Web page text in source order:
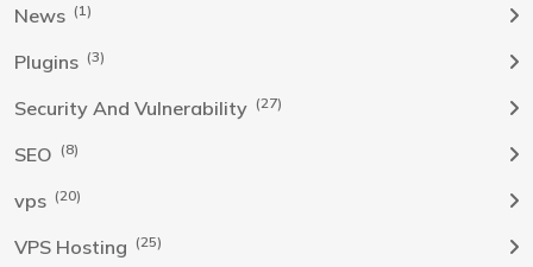
News (1)
Plugins (3)
Security And Vulnerability (27)
SEO (8)
vps (20)
VPS Hosting (25)